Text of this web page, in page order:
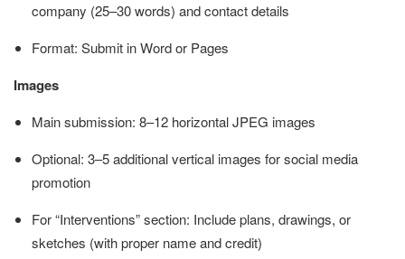
company (25–30 words) and contact details
Format: Submit in Word or Pages
Images
Main submission: 8–12 horizontal JPEG images
Optional: 3–5 additional vertical images for social media
promotion
For “Interventions” section: Include plans, drawings, or
sketches (with proper name and credit)